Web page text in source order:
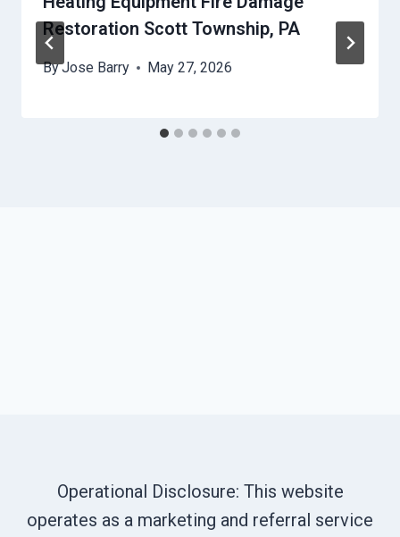
Restoration Scott Township, PA
ByJose Barry May 27, 2026
Operational Disclosure: This website
operates as a marketing and referral service